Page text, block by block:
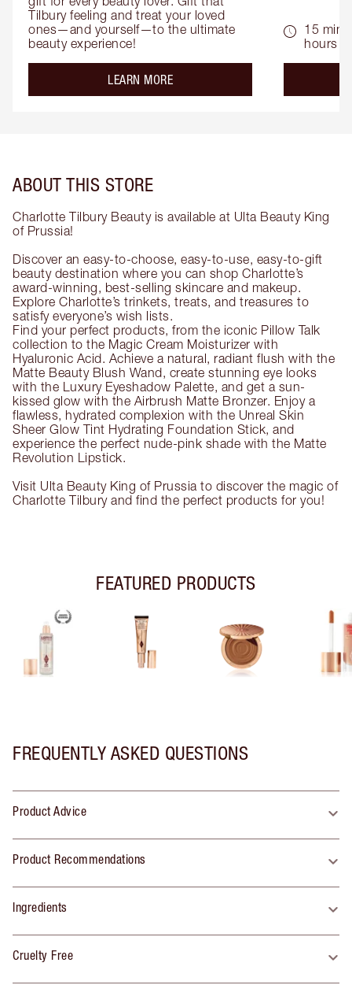
Tilbury feeling and treat your loved
ones—and yourself—to the ultimate
beauty experience!
LEARN MOREabout the
15
hours
ABOUT THIS STORE
Charlotte Tilbury Beauty is available at Ulta Beauty King
of Prussia!
Discover an easy-to-choose, easy-to-use, easy-to-gift
beauty destination where you can shop Charlotte’s
award-winning, best-selling skincare and makeup.
Explore Charlotte’s trinkets, treats, and treasures to
satisfy everyone’s wish lists.
Find your perfect products, from the iconic Pillow Talk
collection to the Magic Cream Moisturizer with
Hyaluronic Acid. Achieve a natural, radiant flush with the
Matte Beauty Blush Wand, create stunning eye looks
with the Luxury Eyeshadow Palette, and get a sun-
kissed glow with the Airbrush Matte Bronzer. Enjoy a
flawless, hydrated complexion with the Unreal Skin
Sheer Glow Tint Hydrating Foundation Stick, and
experience the perfect nude-pink shade with the Matte
Revolution Lipstick.
Visit Ulta Beauty King of Prussia to discover the magic of
Charlotte Tilbury and find the perfect products for you!
FEATURED PRODUCTS
FREQUENTLY ASKED QUESTIONS
Product Advice
Product Recommendations
Ingredients
Cruelty Free